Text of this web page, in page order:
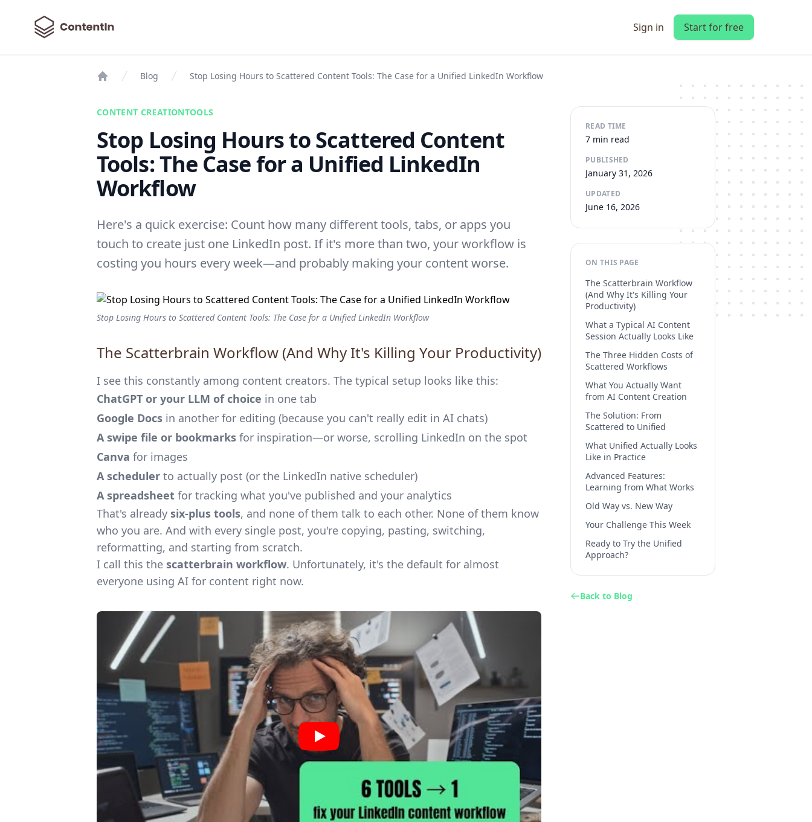
ContentIn Sign in Start for free
Blog Stop Losing Hours to Scattered Content Tools: The Case for a Unified LinkedIn Workflow
CONTENT CREATIONTOOLS
Stop Losing Hours to Scattered Content
Tools: The Case for a Unified LinkedIn
Workflow
Here's a quick exercise: Count how many different tools, tabs, or apps you
touch to create just one LinkedIn post. If it's more than two, your workflow is
costing you hours every week—and probably making your content worse.
Stop Losing Hours to Scattered Content Tools: The Case for a Unified LinkedIn Workflow
The Scatterbrain Workflow (And Why It's Killing Your Productivity)
I see this constantly among content creators. The typical setup looks like this:
ChatGPT or your LLM of choice in one tab
Google Docs in another for editing (because you can't really edit in AI chats)
A swipe file or bookmarks for inspiration—or worse, scrolling LinkedIn on the spot
Canva for images
A scheduler to actually post (or the LinkedIn native scheduler)
A spreadsheet for tracking what you've published and your analytics
That's already six-plus tools, and none of them talk to each other. None of them know
who you are. And with every single post, you're copying, pasting, switching,
reformatting, and starting from scratch.
I call this the scatterbrain workflow. Unfortunately, it's the default for almost
everyone using AI for content right now.
READ TIME
7 min read
PUBLISHED
January 31, 2026
UPDATED
June 16, 2026
ON THIS PAGE
The Scatterbrain Workflow
(And Why It's Killing Your
Productivity)
What a Typical AI Content
Session Actually Looks Like
The Three Hidden Costs of
Scattered Workflows
What You Actually Want
from AI Content Creation
The Solution: From
Scattered to Unified
What Unified Actually Looks
Like in Practice
Advanced Features:
Learning from What Works
Old Way vs. New Way
Your Challenge This Week
Ready to Try the Unified
Approach?
Back to Blog